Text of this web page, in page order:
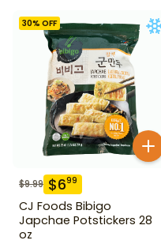
30% OFF
$9.99 $699
CJ Foods Bibigo
Japchae Potstickers 28
oz